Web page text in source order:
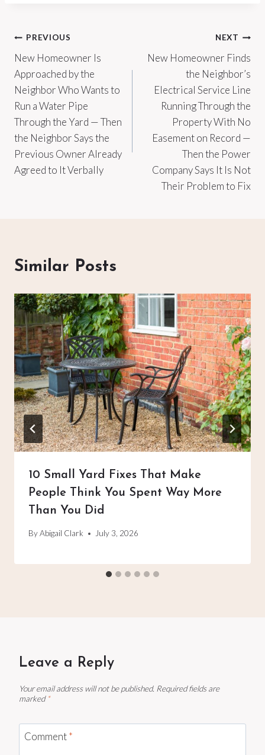
Post
navigation
PREVIOUS
New Homeowner Is
Approached by the
Neighbor Who Wants to
Run a Water Pipe
Through the Yard — Then
the Neighbor Says the
Previous Owner Already
Agreed to It Verbally
NEXT
New Homeowner Finds
the Neighbor’s
Electrical Service Line
Running Through the
Property With No
Easement on Record —
Then the Power
Company Says It Is Not
Their Problem to Fix
Similar Posts
10 Small Yard Fixes That Make
People Think You Spent Way More
Than You Did
ByAbigail Clark July 3, 2026
Leave a Reply
Your email address will not be published. Required fields are
marked *
Comment*